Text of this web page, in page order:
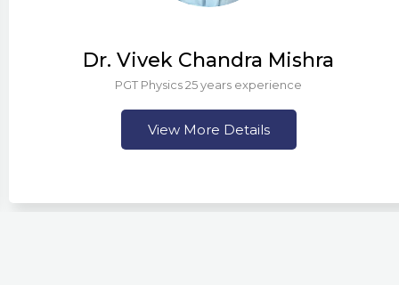
Dr. Vivek Chandra Mishra
PGT Physics 25 years experience
View More Details